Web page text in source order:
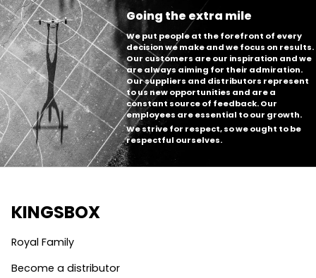
Going the extra mile
We put people at the forefront of every
decision we make and we focus on results.
Our customers are our inspiration and we
are always aiming for their admiration.
Our suppliers and distributors represent
to us new opportunities and are a
constant source of feedback. Our
employees are essential to our growth.
We strive for respect, so we ought to be
respectful ourselves.
KINGSBOX
Royal Family
Become a distributor